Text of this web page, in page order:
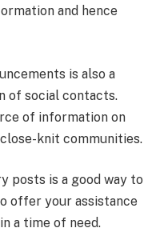
and hence
is also a
of social contacts.
of information on
knit communities.
posts is a good way to
offer your assistance
a time of need.